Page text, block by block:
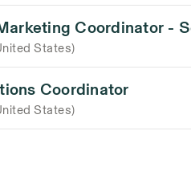
Coordinator -
States)
Coordinator
States)